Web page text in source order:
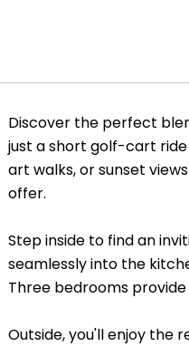
Discover the perfect
just a short golf-cart ride
art walks, or sunset
offer.
Step inside to find an
seamlessly into the
Three bedrooms
Outside, you'll enjoy the